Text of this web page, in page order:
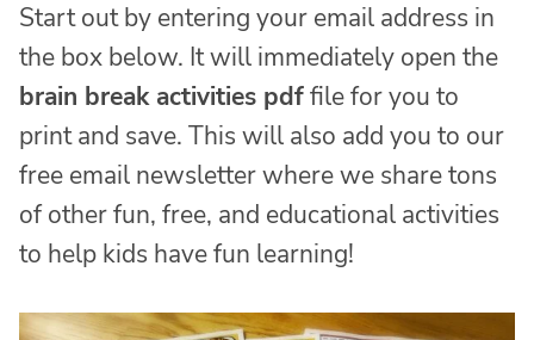
Start out by entering your email address in
the box below. It will immediately open the
brain break activities pdffile for you to
print and save. This will also add you to our
free email newsletter where we share tons
of other fun, free, and educational activities
to help kids have fun learning!